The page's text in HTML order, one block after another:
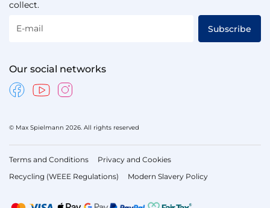
collect.
E-mail Subscribe
Our social networks
© Max Spielmann 2026. All rights reserved
Terms and Conditions
Privacy and Cookies
Recycling (WEEE Regulations)
Modern Slavery Policy